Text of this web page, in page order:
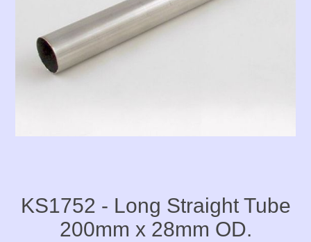
KS1752 - Long Straight Tube
200mm x 28mm OD.